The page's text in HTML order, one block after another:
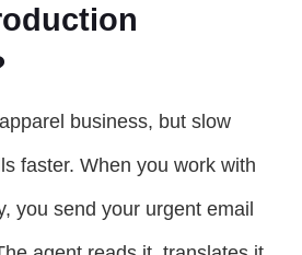
business, but slow
faster. When you work with
you send your urgent email